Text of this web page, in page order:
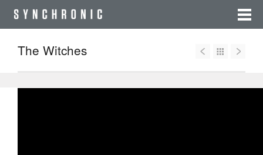
The Witches